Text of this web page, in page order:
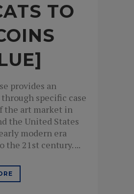
TO
provides an
specific case
the art market in
the United States
modern era
the 21st century. ...